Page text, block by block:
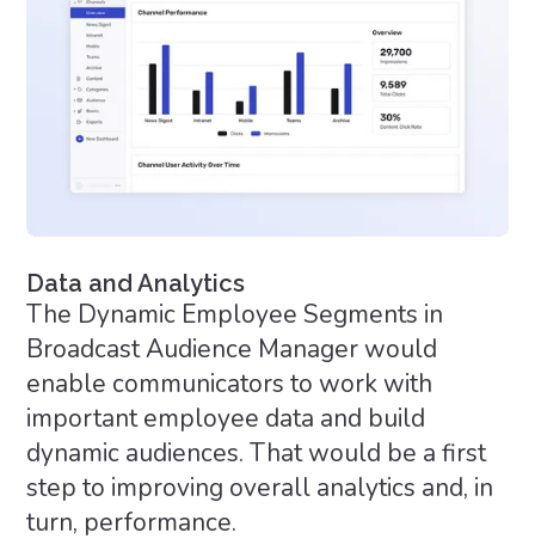
Data and Analytics
The Dynamic Employee Segments in
Broadcast Audience Manager would
enable communicators to work with
important employee data and build
dynamic audiences. That would be a first
step to improving overall analytics and, in
turn, performance.